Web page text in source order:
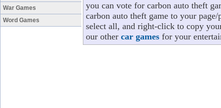
War Games
Word Games
you can vote for carbon auto theft
carbon auto theft game to your
select all, and right-click to copy
our other car games for your